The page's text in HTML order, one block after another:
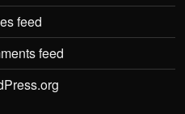
feed
feed